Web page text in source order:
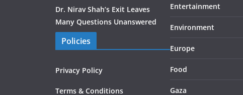
Dr. Nirav Shah’s Exit Leaves
Many Questions Unanswered
Policies
Privacy Policy
Terms & Conditions
Entertainment
Environment
Europe
Food
Gaza